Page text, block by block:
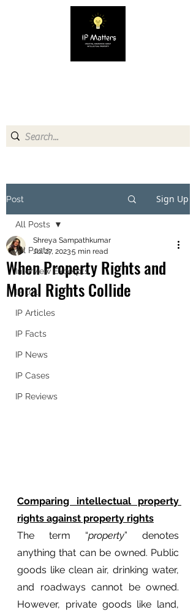
Post Sign Up
All Posts
Interview Excerpts
IP 101
IP Articles
IP Facts
IP News
IP Cases
IP Reviews
All Posts
When Property Rights and
Moral Rights Collide
Shreya Sampathkumar
Jul 27, 20235 min read
Comparing intellectual property
rights against property rights
The term “property” denotes
anything that can be owned. Public
goods like clean air, drinking water,
and roadways cannot be owned.
However, private goods like land,